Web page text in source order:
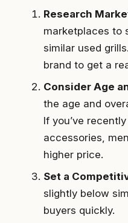
Research
marketplaces to
similar used
brand to get a
Consider Age
the age and
If you’ve
accessories,
higher price.
Set a
slightly below
buyers quickly.